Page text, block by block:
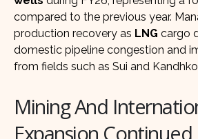
compared to the previous year.
production recovery as LNG cargo
domestic pipeline congestion and
from fields such as Sui and
Mining And